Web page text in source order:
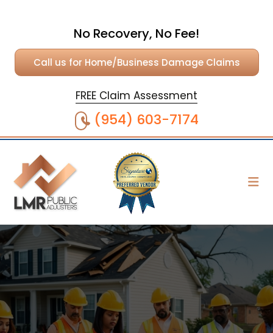
No Recovery, No Fee!
Call us for Home/Business Damage Claims
FREE Claim Assessment
(954) 603-7174